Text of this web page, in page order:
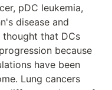
pDC leukemia,
disease and
that DCs
because
have been
Lung cancers